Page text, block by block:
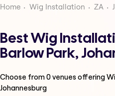
Home Wig Installation ZA
Best Wig
Barlow Park,
Choose from0venues offering
Johannesburg